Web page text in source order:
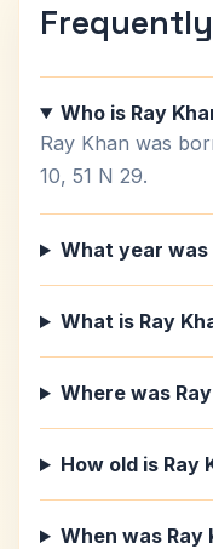
Who is Ray
Ray Khan was
10, 51 N 29.
What year was
What is Ray
Where was
How old is Ray
When was Ray